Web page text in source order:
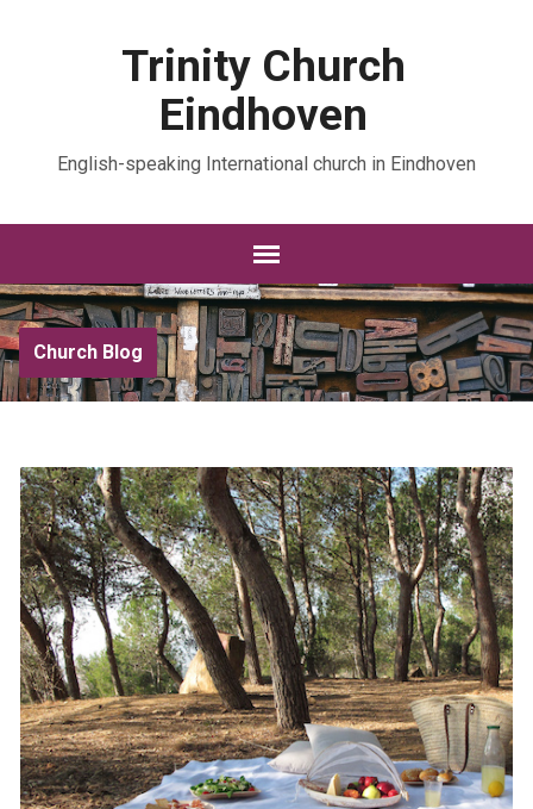
Trinity Church
Eindhoven
English-speaking International church in Eindhoven
Church Blog